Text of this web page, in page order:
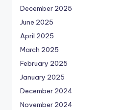
December 2025
June 2025
April 2025
March 2025
February 2025
January 2025
December 2024
November 2024